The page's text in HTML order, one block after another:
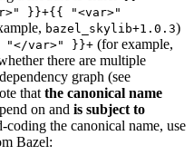
}}+{{ "<var>"
bazel_skylib+1.0.3)
"</var>" }}+ (for example,
there are multiple
graph (see
that the canonical name
on and is subject to
coding the canonical name, use
Bazel: